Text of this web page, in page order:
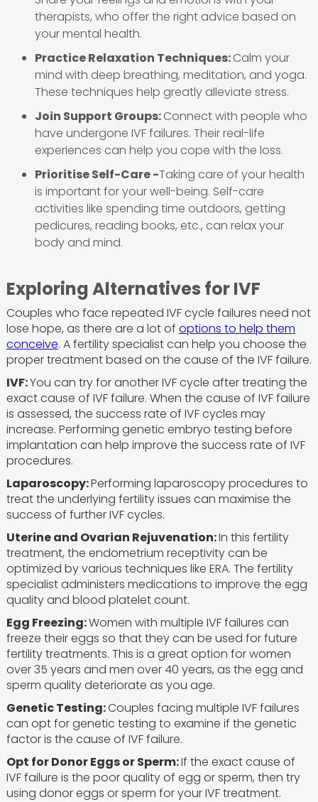
therapists, who offer the right advice based on
your mental health.
Practice Relaxation Techniques:Calm your
mind with deep breathing, meditation, and yoga.
These techniques help greatly alleviate stress.
Join Support Groups:Connect with people who
have undergone IVF failures. Their real-life
experiences can help you cope with the loss.
Prioritise Self-Care -Taking care of your health
is important for your well-being. Self-care
activities like spending time outdoors, getting
pedicures, reading books, etc., can relax your
body and mind.
Exploring Alternatives for IVF
Couples who face repeated IVF cycle failures need not
lose hope, as there are a lot of options to help them
conceive. A fertility specialist can help you choose the
proper treatment based on the cause of the IVF failure.
IVF:You can try for another IVF cycle after treating the
exact cause of IVF failure. When the cause of IVF failure
is assessed, the success rate of IVF cycles may
increase. Performing genetic embryo testing before
implantation can help improve the success rate of IVF
procedures.
Laparoscopy:Performing laparoscopy procedures to
treat the underlying fertility issues can maximise the
success of further IVF cycles.
Uterine and Ovarian Rejuvenation:In this fertility
treatment, the endometrium receptivity can be
optimized by various techniques like ERA. The fertility
specialist administers medications to improve the egg
quality and blood platelet count.
Egg Freezing:Women with multiple IVF failures can
freeze their eggs so that they can be used for future
fertility treatments. This is a great option for women
over 35 years and men over 40 years, as the egg and
sperm quality deteriorate as you age.
Genetic Testing:Couples facing multiple IVF failures
can opt for genetic testing to examine if the genetic
factor is the cause of IVF failure.
Opt for Donor Eggs or Sperm:If the exact cause of
IVF failure is the poor quality of egg or sperm, then try
using donor eggs or sperm for your IVF treatment.